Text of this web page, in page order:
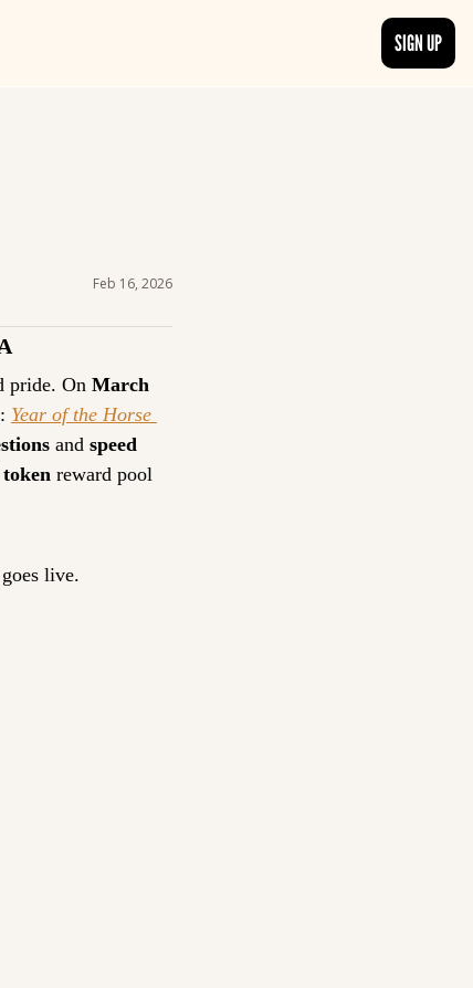
the surface.
SIGN UP
Feb 16, 2026
pride. On March
: Year of the Horse
and speed
reward pool
live.